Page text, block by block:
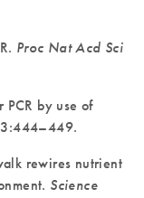
Proc Nat Acd Sci
by use of
rewires nutrient
Science